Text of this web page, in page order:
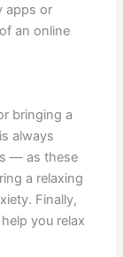
apps or
an online
bringing a
always
— as these
a relaxing
Finally,
you relax